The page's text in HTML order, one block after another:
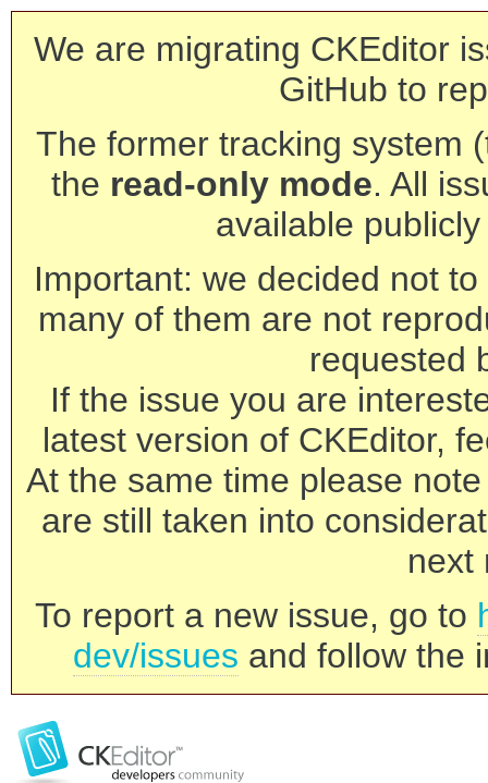
We are migrating CKEditor
GitHub to
The former tracking system
the read-only mode. All
available
Important: we decided not
many of them are not
requested
If the issue you are
latest version of CKEditor,
At the same time please
are still taken into
next
To report a new issue, go to
dev/issues and follow the